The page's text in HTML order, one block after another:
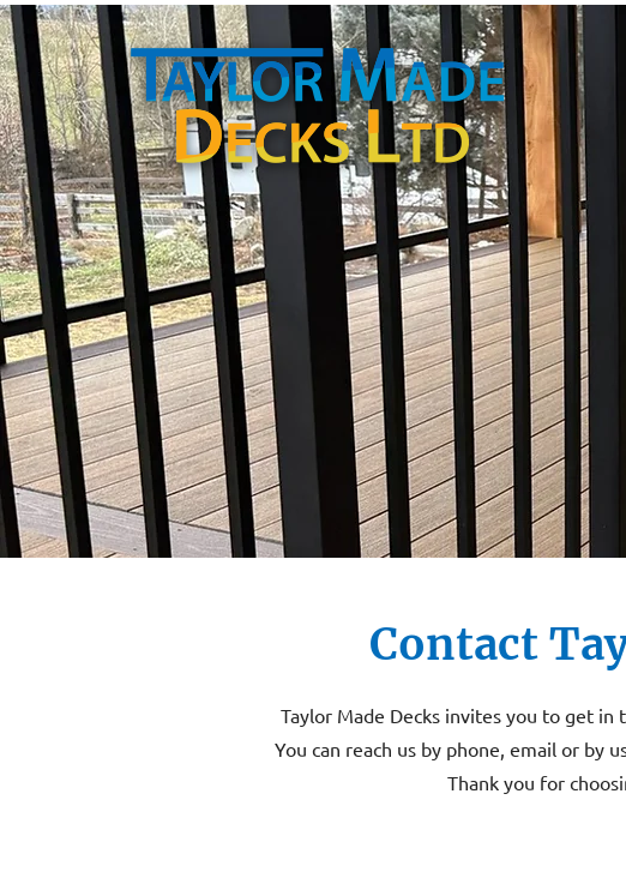
Contact
Taylor Made Decks invites you to get
You can reach us by phone, email or by
Thank you for